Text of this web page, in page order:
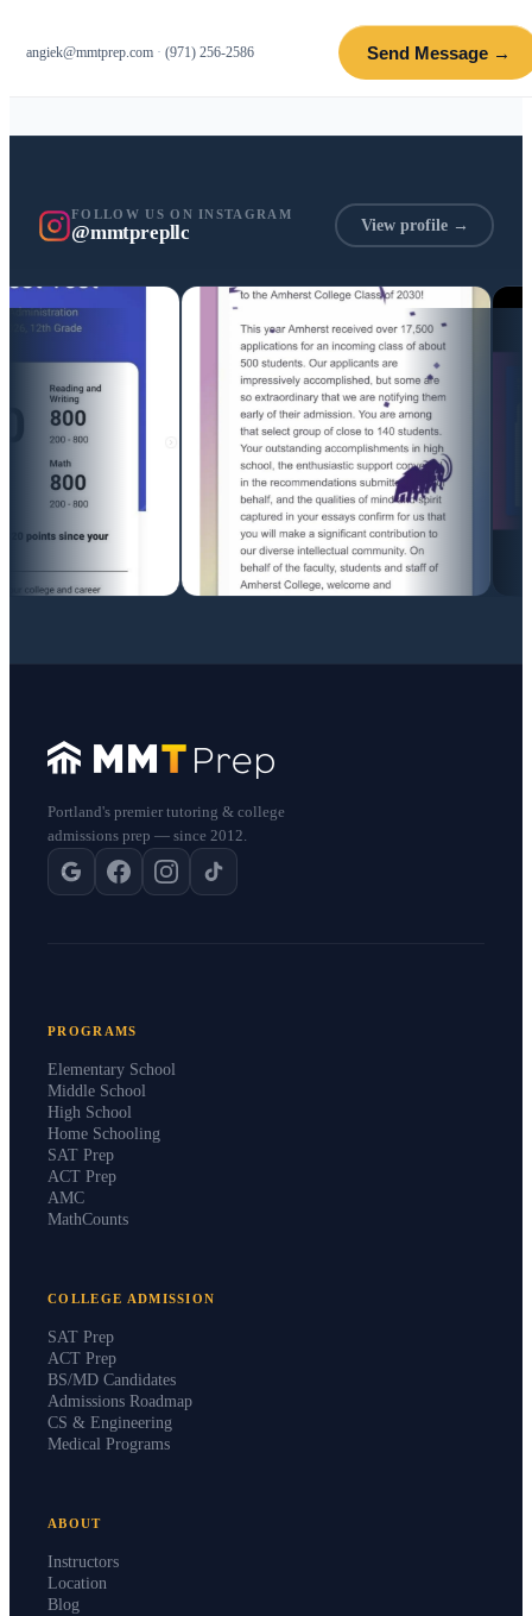
angiek@mmtprep.com · (971) 256-2586 Send Message →
FOLLOW US ON INSTAGRAM
@mmtprepllc View profile →
Portland's premier tutoring & college
admissions prep — since 2012.
PROGRAMS
Elementary School
Middle School
High School
Home Schooling
SAT Prep
ACT Prep
AMC
MathCounts
COLLEGE ADMISSION
SAT Prep
ACT Prep
BS/MD Candidates
Admissions Roadmap
CS & Engineering
Medical Programs
ABOUT
Instructors
Location
Blog